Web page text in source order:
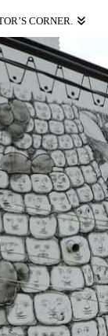
CORNER.